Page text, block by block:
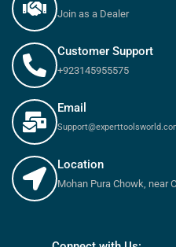
Join as a Dealer
Customer Support
+923145955575
Email
Location
Mohan Pura Chowk, near